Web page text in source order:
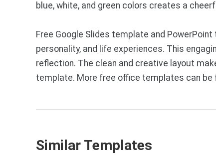
blue, white, and green colors creates a
Free Google Slides template and
personality, and life experiences. This
reflection. The clean and creative layout
template. More free office templates can be
Similar Templates